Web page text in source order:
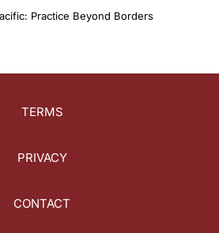
Practice Beyond Borders
TERMS
PRIVACY
CONTACT